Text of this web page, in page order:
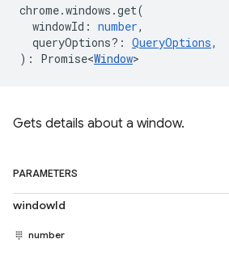
chrome.windows .get(
windowId : number,
queryOptions? : QueryOptions,
) : Promise<Window>
Gets details about a window.
PARAMETERS
windowId
number